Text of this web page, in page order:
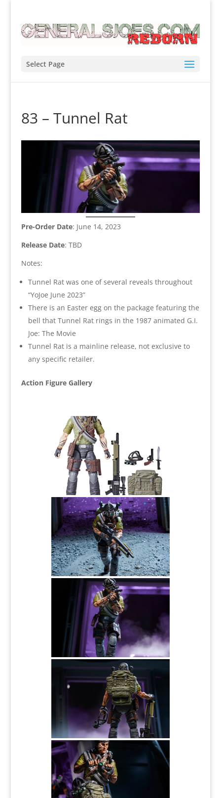
Select Page
83 – Tunnel Rat
Pre-Order Date: June 14, 2023
Release Date: TBD
Notes:
Tunnel Rat was one of several reveals throughout
“YoJoe June 2023”
There is an Easter egg on the package featuring the
bell that Tunnel Rat rings in the 1987 animated G.I.
Joe: The Movie
Tunnel Rat is a mainline release, not exclusive to
any specific retailer.
Action Figure Gallery